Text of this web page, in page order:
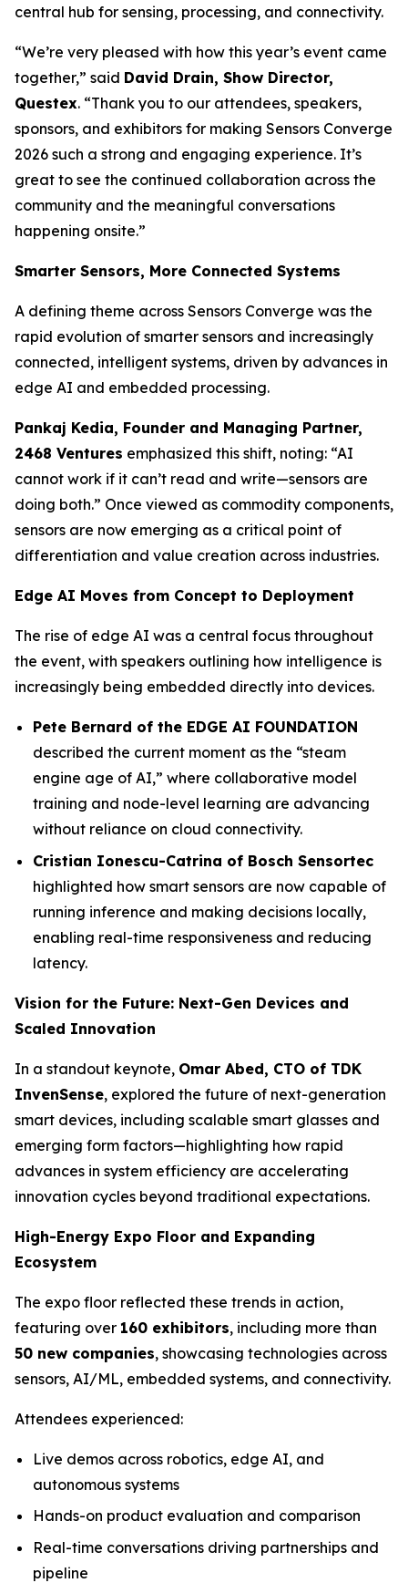
central hub for sensing, processing, and connectivity.
“We’re very pleased with how this year’s event came
together,” said David Drain, Show Director,
Questex. “Thank you to our attendees, speakers,
sponsors, and exhibitors for making Sensors Converge
2026 such a strong and engaging experience. It’s
great to see the continued collaboration across the
community and the meaningful conversations
happening onsite.”
Smarter Sensors, More Connected Systems
A defining theme across Sensors Converge was the
rapid evolution of smarter sensors and increasingly
connected, intelligent systems, driven by advances in
edge AI and embedded processing.
Pankaj Kedia, Founder and Managing Partner,
2468 Ventures emphasized this shift, noting: “AI
cannot work if it can’t read and write—sensors are
doing both.” Once viewed as commodity components,
sensors are now emerging as a critical point of
differentiation and value creation across industries.
Edge AI Moves from Concept to Deployment
The rise of edge AI was a central focus throughout
the event, with speakers outlining how intelligence is
increasingly being embedded directly into devices.
Pete Bernard of the EDGE AI FOUNDATION
described the current moment as the “steam
engine age of AI,” where collaborative model
training and node-level learning are advancing
without reliance on cloud connectivity.
Cristian Ionescu-Catrina of Bosch Sensortec
highlighted how smart sensors are now capable of
running inference and making decisions locally,
enabling real-time responsiveness and reducing
latency.
Vision for the Future: Next-Gen Devices and
Scaled Innovation
In a standout keynote, Omar Abed, CTO of TDK
InvenSense, explored the future of next-generation
smart devices, including scalable smart glasses and
emerging form factors—highlighting how rapid
advances in system efficiency are accelerating
innovation cycles beyond traditional expectations.
High-Energy Expo Floor and Expanding
Ecosystem
The expo floor reflected these trends in action,
featuring over 160 exhibitors, including more than
50 new companies, showcasing technologies across
sensors, AI/ML, embedded systems, and connectivity.
Attendees experienced:
Live demos across robotics, edge AI, and
autonomous systems
Hands-on product evaluation and comparison
Real-time conversations driving partnerships and
pipeline